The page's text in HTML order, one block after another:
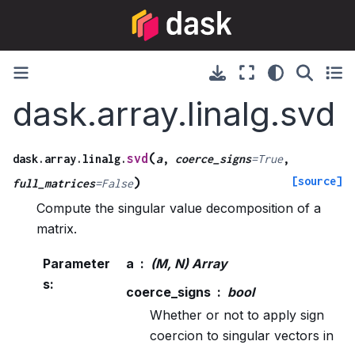
dask.array.linalg.svd
dask.array.linalg.svd (a, coerce_signs=True,
full_matrices=False) [source]
Compute the singular value decomposition of a
matrix.
Parameter
s:
a
(M, N) Array
coerce_signs
bool
Whether or not to apply sign
coercion to singular vectors in